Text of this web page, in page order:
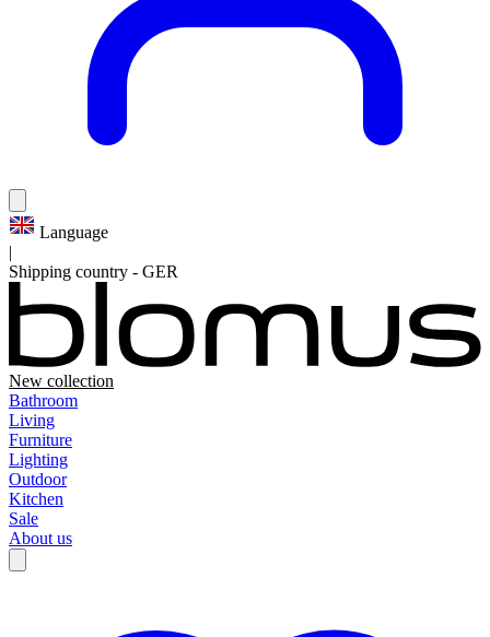
Language
|
Shipping country - GER
New collection
Bathroom
Living
Furniture
Lighting
Outdoor
Kitchen
Sale
About us